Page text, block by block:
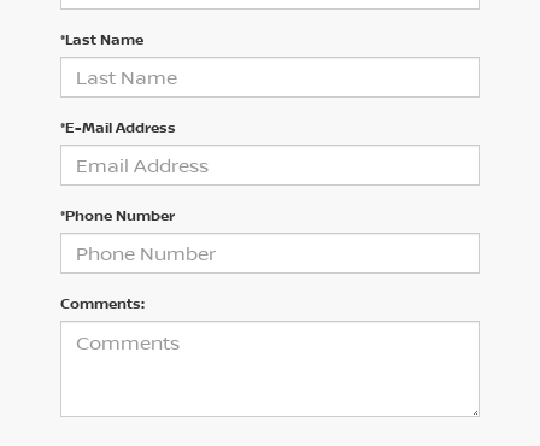
*Last Name
*E-Mail Address
*Phone Number
Comments: